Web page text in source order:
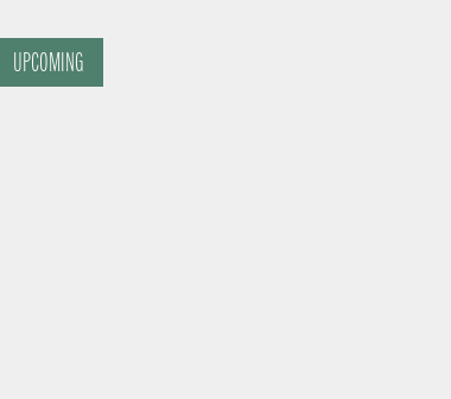
UPCOMING